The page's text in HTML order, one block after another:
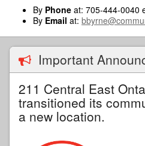
By Phone at: 705-444-0040
By Email at:
Important
211 Central East
transitioned its
a new location.